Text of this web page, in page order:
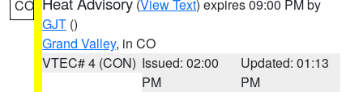
CO (View Text) expires 09:00 PM by
GJT ()
Grand Valley, in CO
VTEC# 4 (CON) Issued: 02:00
PM
Updated: 01:13
PM